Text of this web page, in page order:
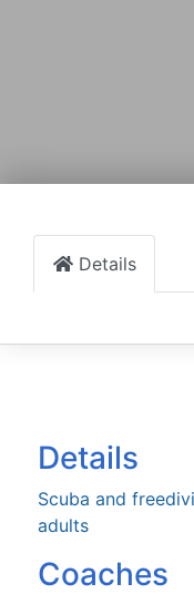
Details
Details
Scuba and
adults
Coaches